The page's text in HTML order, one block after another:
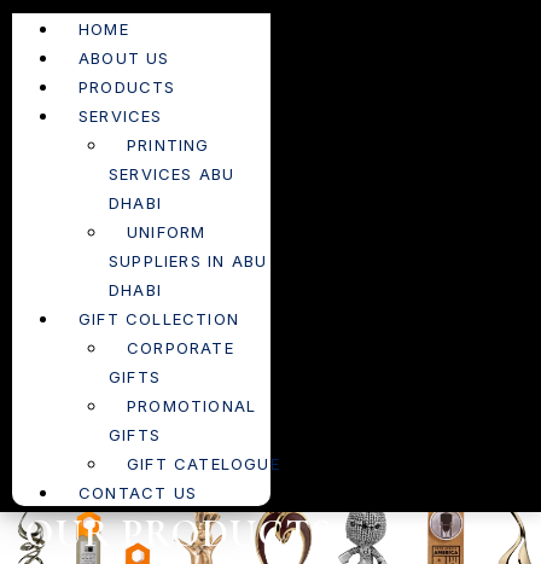
HOME
ABOUT US
PRODUCTS
SERVICES
PRINTING
SERVICES ABU
DHABI
UNIFORM
SUPPLIERS IN ABU
DHABI
GIFT COLLECTION
CORPORATE
GIFTS
PROMOTIONAL
GIFTS
GIFT CATELOGUE
CONTACT US
OUR PRODUCTS